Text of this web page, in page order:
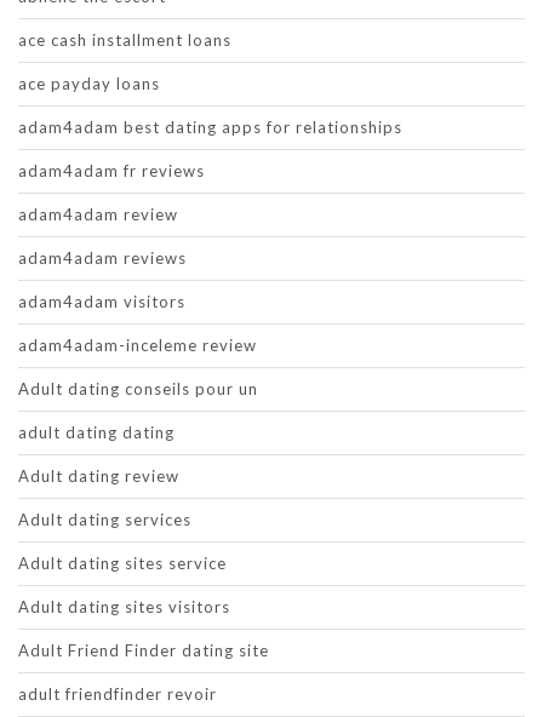
ace cash installment loans
ace payday loans
adam4adam best dating apps for relationships
adam4adam fr reviews
adam4adam review
adam4adam reviews
adam4adam visitors
adam4adam-inceleme review
Adult dating conseils pour un
adult dating dating
Adult dating review
Adult dating services
Adult dating sites service
Adult dating sites visitors
Adult Friend Finder dating site
adult friendfinder revoir